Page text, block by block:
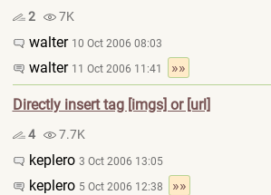
2 7K
walter 10 Oct 2006 08:03
walter 11 Oct 2006 11:41 »»
Directly insert tag [imgs] or [url]
4 7.7K
keplero 3 Oct 2006 13:05
keplero 5 Oct 2006 12:38 »»